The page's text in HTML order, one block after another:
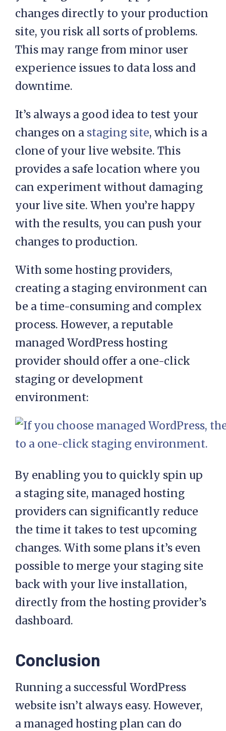
trialing a new theme or updating
your plugins. If you apply these
changes directly to your production
site, you risk all sorts of problems.
This may range from minor user
downtime.
It’s always a good idea to test your
changes on astaging site, which is a
clone of your live website. This
provides a safe location where you
can experiment without damaging
your live site. When you’re happy
changes to production.
With some hosting providers,
creating a staging environment can
be a time-consuming and complex
process. However, a reputable
managed WordPress hosting
provider should offer a one-click
staging or development
environment:
By enabling you to quickly spin up
a staging site, managed hosting
providers can significantly reduce
the time it takes to test upcoming
changes. With some plans it’s even
possible to merge your staging site
back with your live installation,
dashboard.
Conclusion
Running a successful WordPress